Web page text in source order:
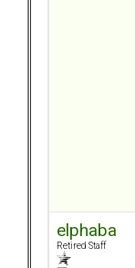
elphaba
Retired Staff